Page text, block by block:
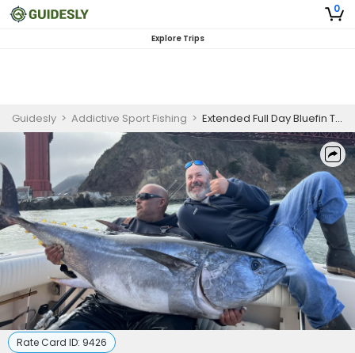
0
Explore Trips
Guidesly > Addictive Sport Fishing > Extended Full Day Bluefin Tuna Fishing Trip - San Francisco, CA
Rate Card ID: 9426